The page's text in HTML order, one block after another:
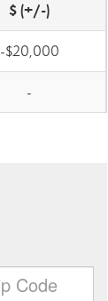
$ (+/-)
-$20,000
-